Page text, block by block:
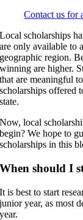
Contact us for
Local scholarships
are only available to
geographic region.
winning are higher.
that are meaningful
scholarships offered
state.
Now, local
begin? We hope to
scholarships in this
When should I
It is best to start
junior year, as most
year.